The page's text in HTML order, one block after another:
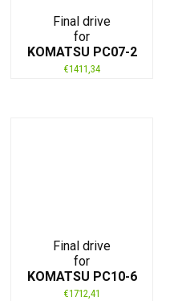
Final drive
for
KOMATSU PC07-2
€1411,34
Final drive
for
KOMATSU PC10-6
€1712,41